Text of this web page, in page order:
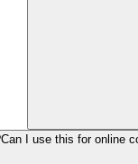
Can I use this for online